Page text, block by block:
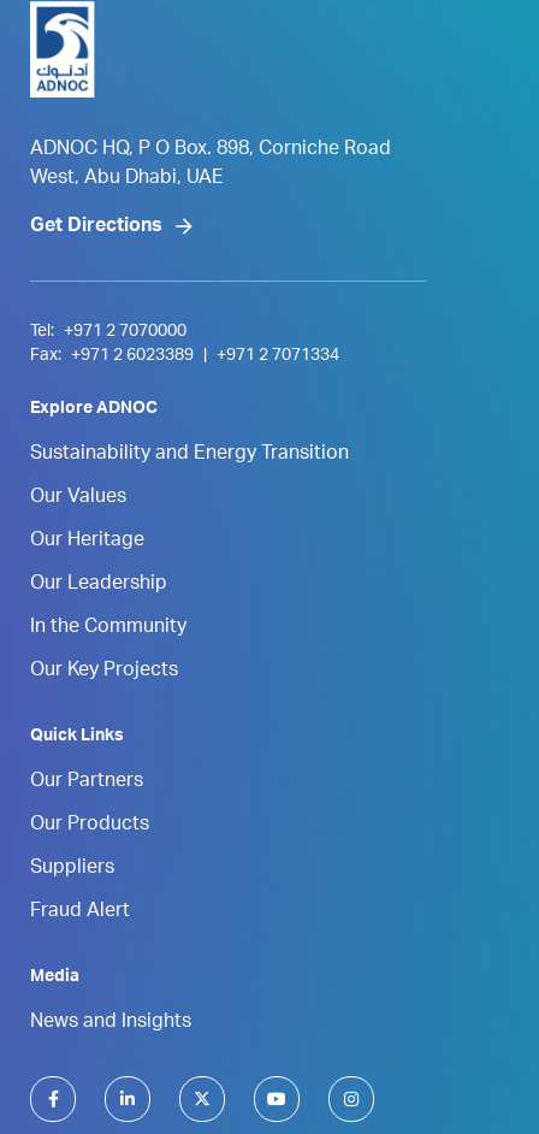
ADNOC HQ, P O Box. 898, Corniche Road
West, Abu Dhabi, UAE
Get Directions
Tel:
+971 2 7070000
Fax:
+971 2 6023389 +971 2 7071334
Explore ADNOC
Sustainability and Energy Transition
Our Values
Our Heritage
Our Leadership
In the Community
Our Key Projects
Quick Links
Our Partners
Our Products
Suppliers
Fraud Alert
Media
News and Insights